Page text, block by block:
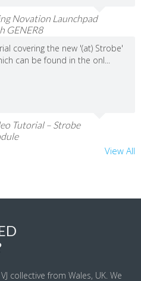
Novation Launchpad
GENER8
covering the new '(at) Strobe'
can be found in the onl...
Tutorial – Strobe
View All
collective from Wales, UK. We